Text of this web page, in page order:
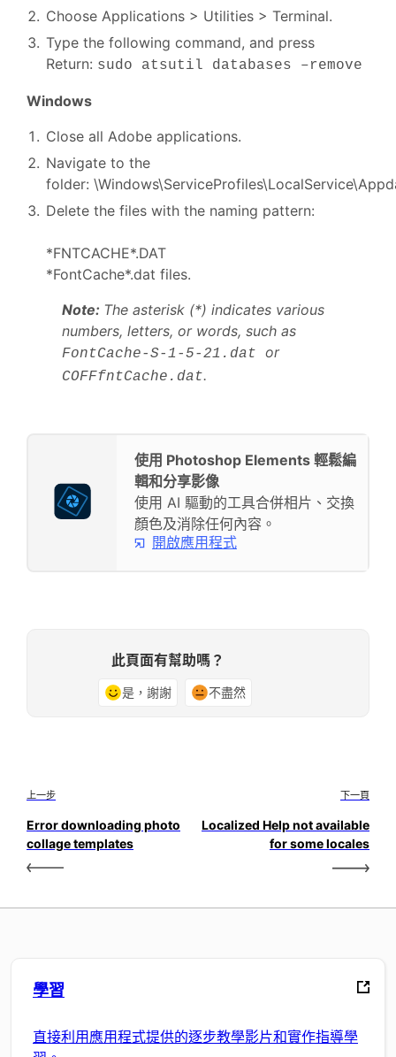
Choose Applications > Utilities > Terminal.
Type the following command, and press
Return: sudo atsutil databases –remove
Windows
Close all Adobe applications.
Navigate to the
folder:
Delete the files with the naming pattern:
*FNTCACHE*.DAT
*FontCache*.dat files.
Note: The asterisk (*) indicates various
numbers, letters, or words, such as
FontCache-S-1-5-21.dat or
COFFfntCache.dat.
使用 Photoshop Elements 輕鬆編
輯和分享影像
使用 AI 驅動的工具合併相片、交換
顏色及消除任何內容。
開啟應用程式
此頁面有幫助嗎？
是，謝謝 不盡然
上一步
Error downloading photo
collage templates
下一頁
Localized Help not available
for some locales
學習
直接利用應用程式提供的逐步教學影片和實作指導學